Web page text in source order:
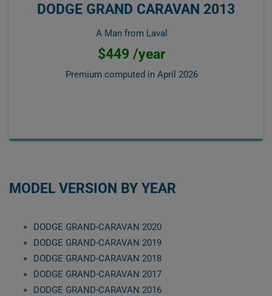
DODGE GRAND CARAVAN 2013
A Man from Laval
$449 /year
Premium computed in April 2026
MODEL VERSION BY YEAR
DODGE GRAND-CARAVAN 2020
DODGE GRAND-CARAVAN 2019
DODGE GRAND-CARAVAN 2018
DODGE GRAND-CARAVAN 2017
DODGE GRAND-CARAVAN 2016